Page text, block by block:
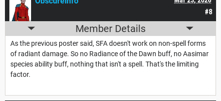
#8
Member Details
As the previous poster said, SFA doesn't work on non-spell forms
of radiant damage. So no Radiance of the Dawn buff, no Aasimar
species ability buff, nothing that isn't a spell. That's the limiting
factor.